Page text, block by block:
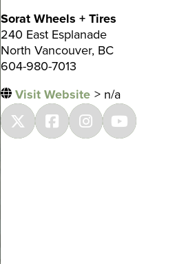
Sorat Wheels + Tires
240 East Esplanade
North Vancouver, BC
604-980-7013
Visit Website > n/a